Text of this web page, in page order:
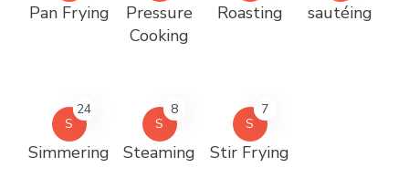
Pan Frying
Pressure
Cooking
Roasting sautéing
S
24
Simmering
S
8
Steaming
S
7
Stir Frying